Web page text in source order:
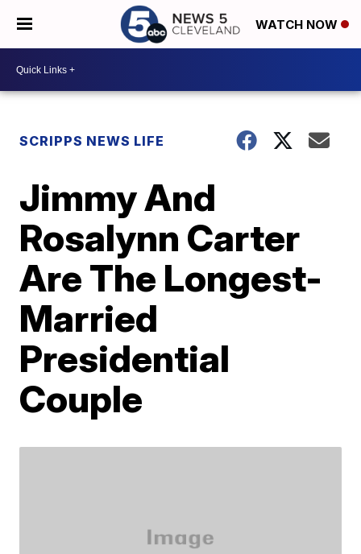
WATCH NOW
SCRIPPS NEWS LIFE
Jimmy And
Rosalynn Carter
Are The Longest-
Married
Presidential
Couple